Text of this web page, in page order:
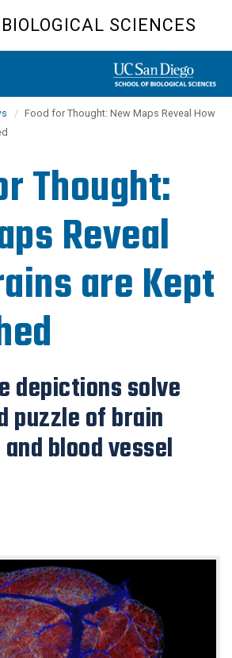
SCIENCES
Food for Thought: New Maps Reveal How
Thought:
Reveal
are Kept
depictions solve
puzzle of brain
blood vessel